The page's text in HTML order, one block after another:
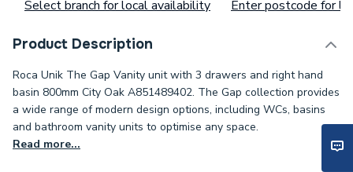
Select branch for local availability Enter postcode for
Product Description
Roca Unik The Gap Vanity unit with 3 drawers and right hand
basin 800mm City Oak A851489402. The Gap collection provides
a wide range of modern design options, including WCs, basins
and bathroom vanity units to optimise any space.
Read more...